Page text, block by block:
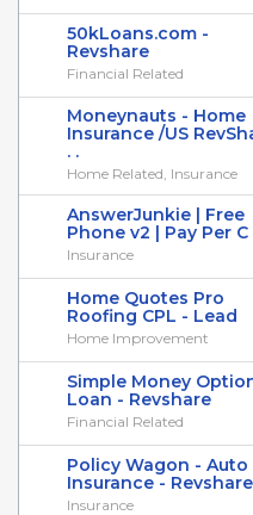
50kLoans.com -
Revshare
Financial Related
Moneynauts - Home
Insurance /US
. .
Home Related, Insurance
AnswerJunkie | Free
Phone v2 | Pay Per C
Insurance
Home Quotes Pro
Roofing CPL - Lead
Home Improvement
Simple Money
Loan - Revshare
Financial Related
Policy Wagon - Auto
Insurance - Revshare
Insurance